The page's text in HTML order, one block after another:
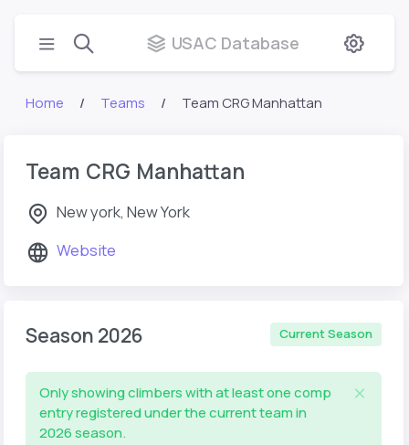
USAC Database
Home Teams Team CRG Manhattan
Team CRG Manhattan
New york, New York
Website
Season 2026 Current Season
Only showing climbers with at least one comp
entry registered under the current team in
2026 season.